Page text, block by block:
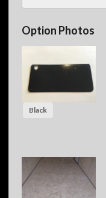
Option Photos
Black